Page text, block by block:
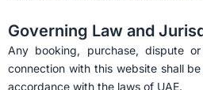
Governing Law and
Any booking, purchase, dispute
connection with this website shall
accordance with the laws of UAE.